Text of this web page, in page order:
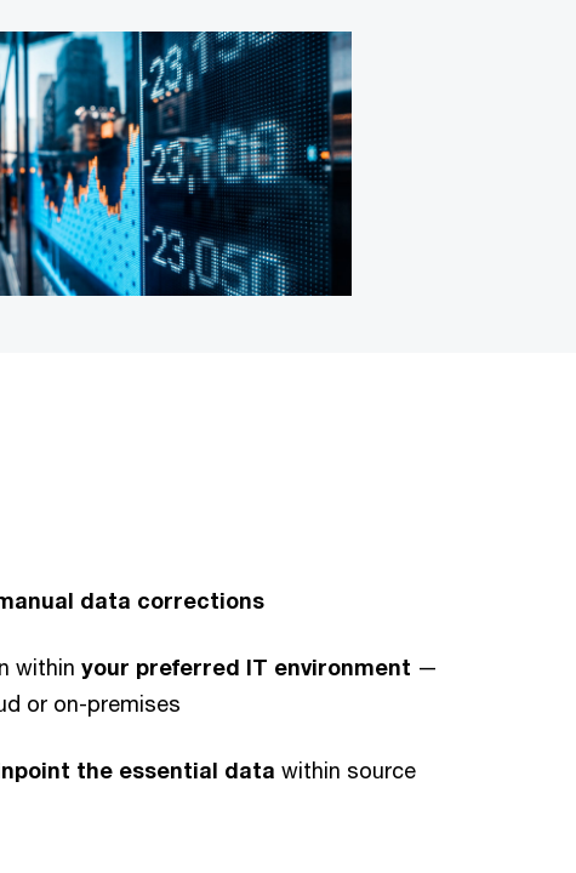
data corrections
within your preferred IT environment —
or on-premises
the essential data within source